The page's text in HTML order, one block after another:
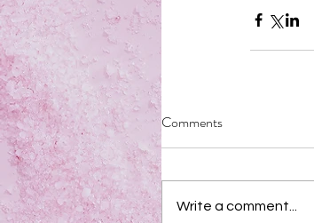
Comments
Write a comment...